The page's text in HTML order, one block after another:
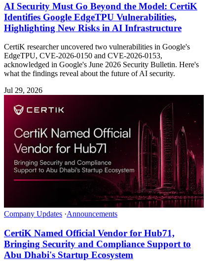
AI Security Must Go Beyond the Model: CertiK
Identifies Google EdgeTPU Vulnerabilities,
Highlighting New Risks in AI Infrastructure
CertiK researcher uncovered two vulnerabilities in Google's
EdgeTPU, CVE-2026-0150 and CVE-2026-0153,
acknowledged in Google's June 2026 Security Bulletin. Here's
what the findings reveal about the future of AI security.
Jul 29, 2026
Company Updates ·Announcements
CertiK Named Official Vendor for Hub71,
Bringing Security and Compliance Support to
Abu Dhabi's Startup Ecosystem